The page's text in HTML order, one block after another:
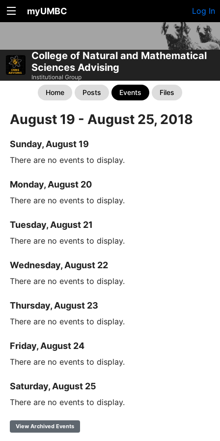
myUMBC Log In
College of Natural and Mathematical
Sciences Advising
Institutional Group
Home Posts Events Files
August 19 - August 25, 2018
Sunday, August 19
There are no events to display.
Monday, August 20
There are no events to display.
Tuesday, August 21
There are no events to display.
Wednesday, August 22
There are no events to display.
Thursday, August 23
There are no events to display.
Friday, August 24
There are no events to display.
Saturday, August 25
There are no events to display.
View Archived Events